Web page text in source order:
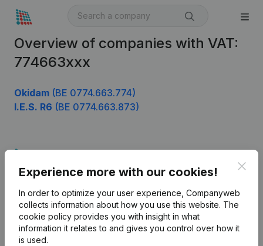
Overview of companies with VAT:
774663xxx
Okidam (BE 0774.663.774)
I.E.S. R6 (BE 0774.663.873)
Experience more with our cookies!
In order to optimize your user experience, Companyweb
collects information about how you use this website. The
cookie policy provides you with insight in what
information it relates to and gives you control over how it
is used.
English
Kantorenpark Everest
Company information
Monitoring
International search